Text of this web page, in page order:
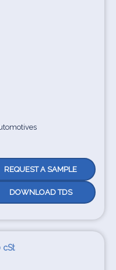
REQUEST A SAMPLE
DOWNLOAD TDS
cSt